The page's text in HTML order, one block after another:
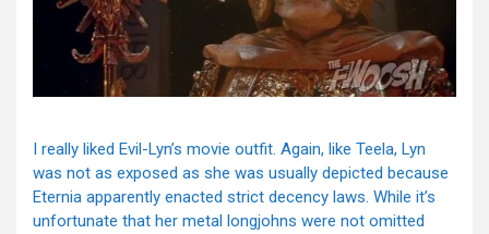
I really liked Evil-Lyn’s movie outfit. Again, like Teela, Lyn
was not as exposed as she was usually depicted because
Eternia apparently enacted strict decency laws. While it’s
unfortunate that her metal longjohns were not omitted